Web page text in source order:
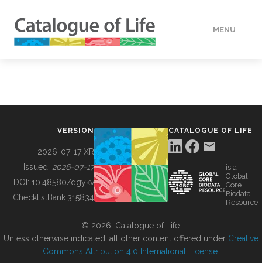
MENU
BUILDING COL
VERSION
2026-07-17 XR
Issued: 2026-07-17
DOI: 10.48580/dgykv
ChecklistBank:315834
CATALOGUE OF LIFE
is a
Global
Core
Biodata
Resource
© 2026, Catalogue of Life.
Unless otherwise indicated, all other content offered under Creative
Commons Attribution 4.0 International License